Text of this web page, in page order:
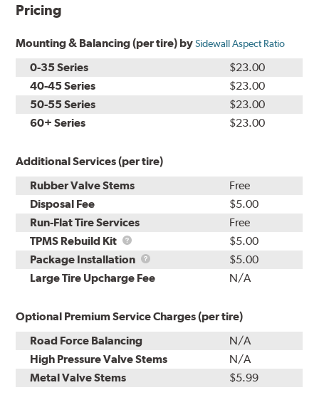
Pricing
Mounting & Balancing (per tire) bySidewall Aspect Ratio
0-35 Series
$23.00
40-45 Series
$23.00
50-55 Series
$23.00
60+ Series
$23.00
Additional Services (per tire)
Rubber Valve Stems
Free
Disposal Fee
$5.00
Run-Flat Tire Services
Free
TPMS Rebuild Kit
TPMS
Rebuild
Kit
$5.00
Package Installation
Package
Installation
$5.00
Large Tire Upcharge Fee
N/A
Optional Premium Service Charges (per tire)
Road Force Balancing
N/A
High Pressure Valve Stems
N/A
Metal Valve Stems
$5.99